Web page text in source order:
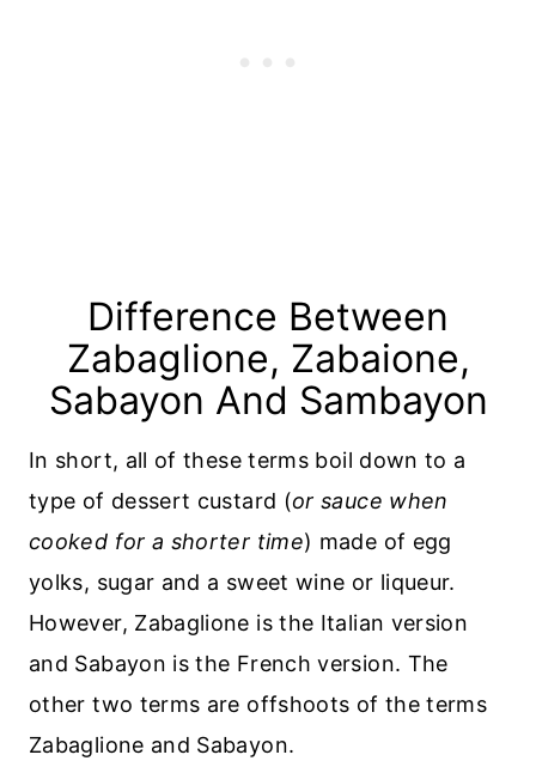
Difference Between
Zabaglione, Zabaione,
Sabayon And Sambayon
In short, all of these terms boil down to a
type of dessert custard (or sauce when
cooked for a shorter time) made of egg
yolks, sugar and a sweet wine or liqueur.
However, Zabaglione is the Italian version
and Sabayon is the French version. The
other two terms are offshoots of the terms
Zabaglione and Sabayon.